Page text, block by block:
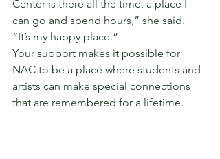
Center is there all the time, a place I
can go and spend hours,” she said.
“It’s my happy place.”
Your support makes it possible for
NAC to be a place where students and
artists can make special connections
that are remembered for a lifetime.